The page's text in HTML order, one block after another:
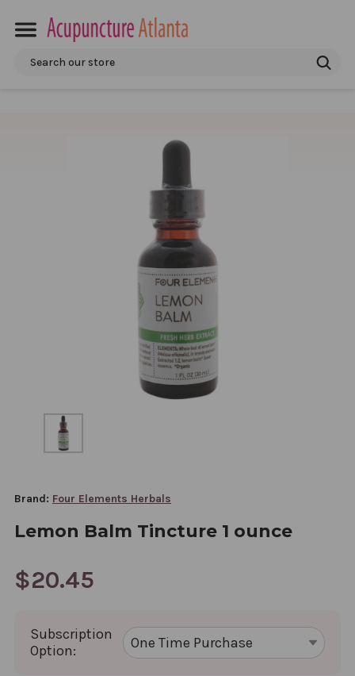
Search
Brand: Four Elements Herbals
Lemon Balm Tincture 1 ounce
$20.45
Subscription
Option: